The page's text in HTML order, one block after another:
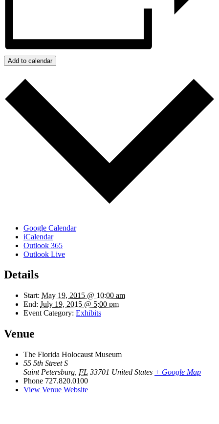
Add to calendar
Google Calendar
iCalendar
Outlook 365
Outlook Live
Details
Start: May 19, 2015 @ 10:00 am
End: July 19, 2015 @ 5:00 pm
Event Category: Exhibits
Venue
The Florida Holocaust Museum
55 5th Street S
Saint Petersburg FL 33701 United States + Google Map
Phone 727.820.0100
View Venue Website